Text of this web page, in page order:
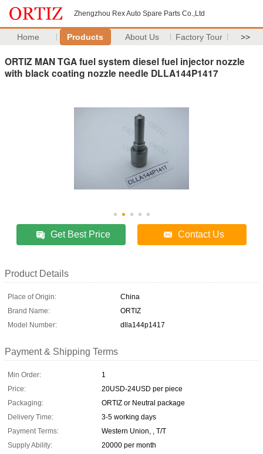
Zhengzhou Rex Auto Spare Parts Co.,Ltd
Home Products About Us Factory Tour >>
ORTIZ MAN TGA fuel system diesel fuel injector nozzle
with black coating nozzle needle DLLA144P1417
Get Best Price Contact Us
Product Details
Place of Origin:
China
Brand Name:
ORTIZ
Model Number:
dlla144p1417
Payment & Shipping Terms
Min Order:
1
Price:
20USD-24USD per piece
Packaging:
ORTIZ or Neutral package
Delivery Time:
3-5 working days
Payment Terms:
Western Union, , T/T
Supply Ability:
20000 per month